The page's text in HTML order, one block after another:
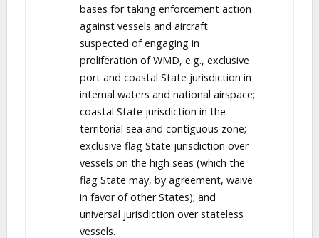
bases for taking enforcement action
against vessels and aircraft
suspected of engaging in
proliferation of WMD, e.g., exclusive
port and coastal State jurisdiction in
internal waters and national airspace;
coastal State jurisdiction in the
territorial sea and contiguous zone;
exclusive flag State jurisdiction over
vessels on the high seas (which the
flag State may, by agreement, waive
in favor of other States); and
universal jurisdiction over stateless
vessels.